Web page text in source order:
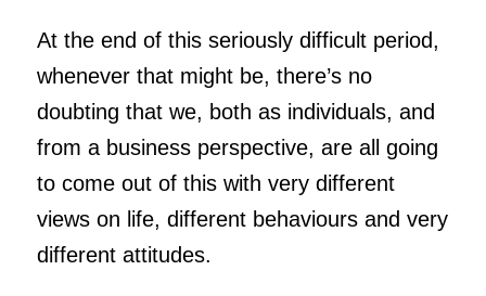
At the end of this seriously difficult period,
whenever that might be, there’s no
doubting that we, both as individuals, and
from a business perspective, are all going
to come out of this with very different
views on life, different behaviours and very
different attitudes.